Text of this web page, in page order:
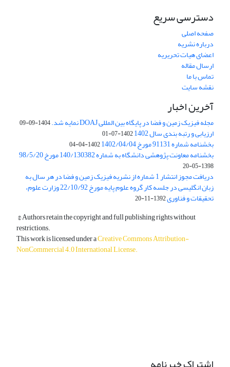
دسترسی سریع
صفحه اصلی
درباره نشریه
اعضای هیات تحریریه
ارسال مقاله
تماس با ما
نقشه سایت
آخرین اخبار
مجله فیزیک زمین و فضا در پایگاه بین المللی DOAJ نمایه شد. 1404-09-09
ارزیابی و رتبه بندی سال 1402 1402-07-01
بخشنامه شماره 91131 مورخ 1402/04/04 1402-04-04
بخشنامه معاونت پژوهشی دانشگاه به شماره 140/130382 مورخ 98/5/20
1398-05-20
دریافت مجوز انتشار 1 شماره از نشریه فیزیک زمین و فضا در هر سال به
زبان انگلیسی در جلسه کار گروه علوم پایه مورخ 22/10/92 وزارت علوم،
تحقیقات و فناوری1392-11-20
© Authors retain the copyright and full publishing rights without
restrictions.
This work is licensed under aCreative Commons Attribution-
NonCommercial 4.0 International License.